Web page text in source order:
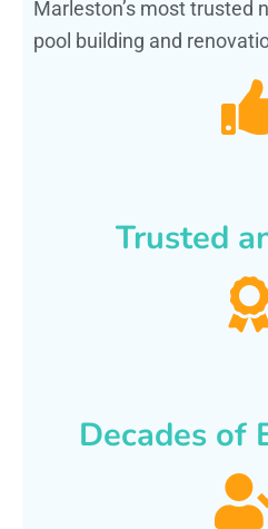
Marleston’s most trusted
pool building and
Trusted
Decades of